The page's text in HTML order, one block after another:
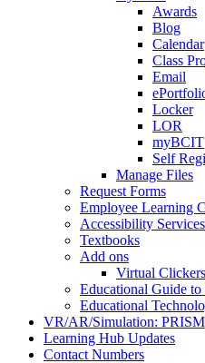
Awards
Blog
Calendar
Class
Email
Locker
LOR
myBCIT
Self
Manage Files
Request Forms
Employee Learning
Accessibility Services
Textbooks
Add ons
Virtual Clickers
Educational Guide
Educational
VR/AR/Simulation: PRISM
Learning Hub Updates
Contact Numbers